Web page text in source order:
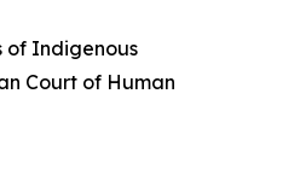
of Indigenous
Court of Human